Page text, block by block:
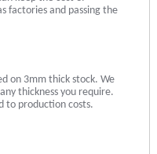
factories and passing the
on 3mm thick stock. We
thickness you require.
to production costs.